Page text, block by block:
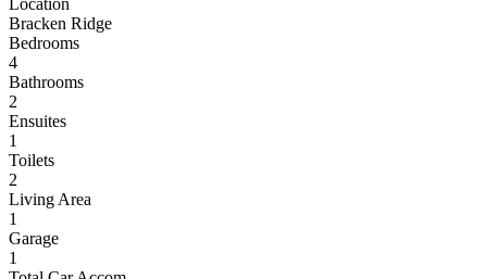
Location
Bracken Ridge
Bedrooms
4
Bathrooms
2
Ensuites
1
Toilets
2
Living Area
1
Garage
1